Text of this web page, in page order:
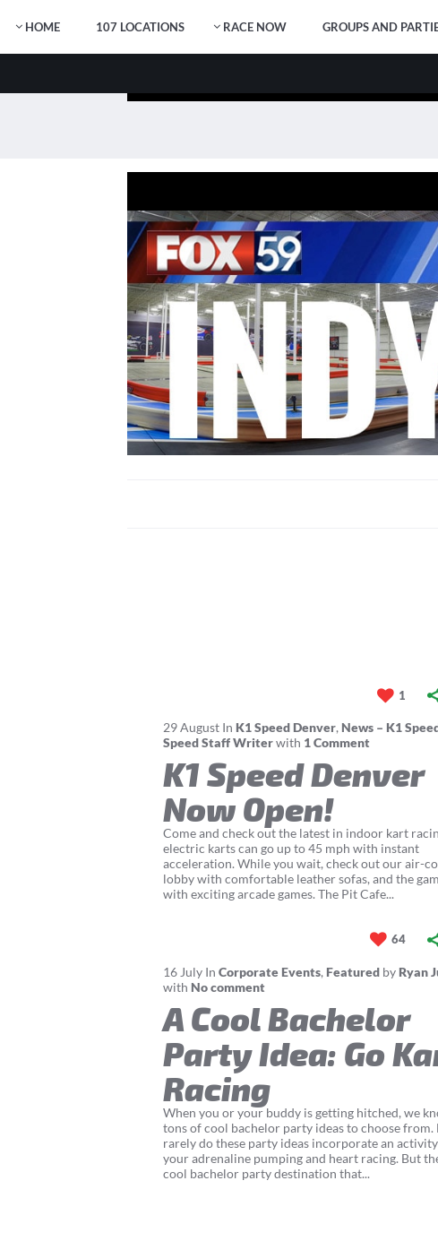
HOME 107 LOCATIONS RACE NOW GROUPS AND
1
29August In K1 Speed Denver, News – K1
Speed Staff Writerwith 1 Comment
K1 Speed Denver
Now Open!
Come and check out the latest in indoor kart
electric karts can go up to 45 mph with instant
acceleration. While you wait, check out our air-
lobby with comfortable leather sofas, and the
with exciting arcade games. The Pit Cafe...
64
16 July In Corporate Events, Featured by Ryan
with No comment
A Cool Bachelor
Party Idea: Go
Racing
When you or your buddy is getting hitched, we
tons of cool bachelor party ideas to choose from.
rarely do these party ideas incorporate an
your adrenaline pumping and heart racing. But
cool bachelor party destination that...